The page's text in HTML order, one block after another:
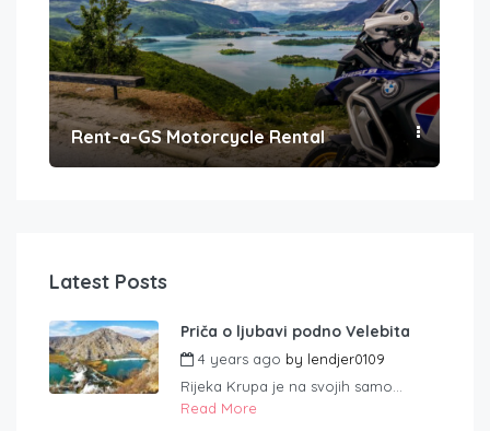
Rent-a-GS Motorcycle Rental
Latest Posts
Priča o ljubavi podno Velebita
4 years ago by lendjer0109
Rijeka Krupa je na svojih samo...
Read More